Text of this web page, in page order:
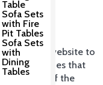
Table
Sofa Sets
with Fire
Pit Tables
Sofa Sets
with
Dining
Tables
for the website to
cookies that
features of the